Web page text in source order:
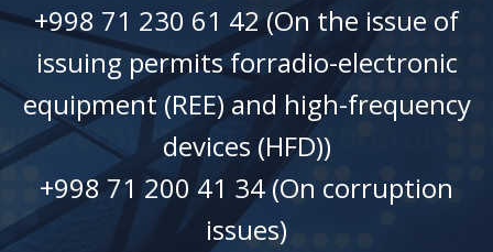
+998 71 230 61 42 (On the issue of
issuing permits forradio-electronic
equipment (REE) and high-frequency
devices (HFD))
+998 71 200 41 34 (On corruption
issues)